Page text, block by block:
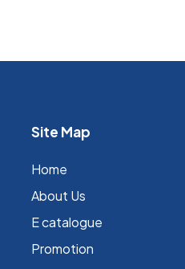
Site Map
Home
About Us
E catalogue
Promotion